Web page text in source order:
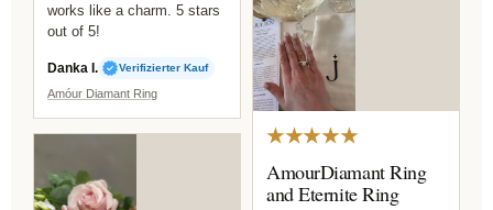
works like a charm. 5 stars
out of 5!
Danka I. Verifizierter Kauf
Amóur Diamant Ring
★★★★★
AmourDiamant Ring
and Eternite Ring